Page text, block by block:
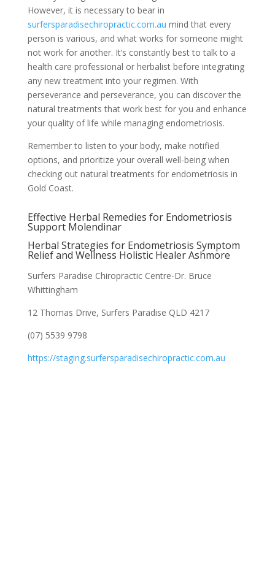
However, it is necessary to bear in
surfersparadisechiropractic.com.au mind that every
person is various, and what works for someone might
not work for another. It’s constantly best to talk to a
health care professional or herbalist before integrating
any new treatment into your regimen. With
perseverance and perseverance, you can discover the
natural treatments that work best for you and enhance
your quality of life while managing endometriosis.
Remember to listen to your body, make notified
options, and prioritize your overall well-being when
checking out natural treatments for endometriosis in
Gold Coast.
Effective Herbal Remedies for Endometriosis
Support Molendinar
Herbal Strategies for Endometriosis Symptom
Relief and Wellness Holistic Healer Ashmore
Surfers Paradise Chiropractic Centre-Dr. Bruce
Whittingham
12 Thomas Drive, Surfers Paradise QLD 4217
(07) 5539 9798
https://staging.surfersparadisechiropractic.com.au